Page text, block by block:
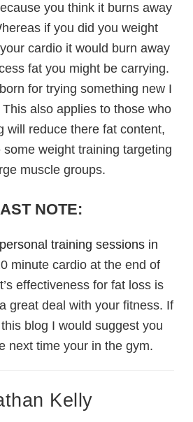
you think it burns away
if you did you weight
cardio it would burn away
fat you might be carrying.
for trying something new I
also applies to those who
will reduce there fat content,
weight training targeting
muscle groups.
NOTE:
personal training sessions in
minute cardio at the end of
effectiveness for fat loss is
great deal with your fitness. If
blog I would suggest you
next time your in the gym.
Kelly